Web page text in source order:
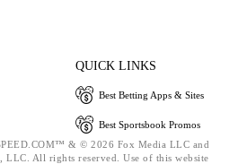
QUICK LINKS
Best Betting Apps & Sites
Best Sportsbook Promos
& © 2026 Fox Media LLC and
LLC. All rights reserved. Use of this website